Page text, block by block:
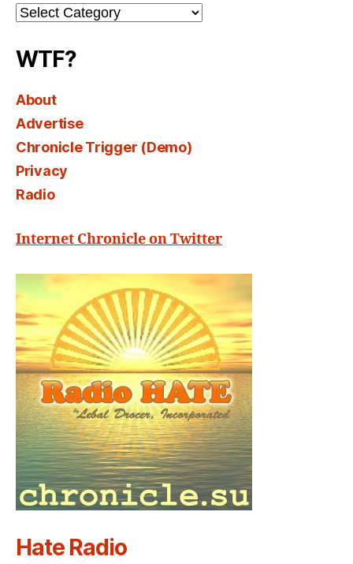
Channel
Select
WTF?
About
Advertise
Chronicle Trigger (Demo)
Privacy
Radio
Internet Chronicle on Twitter
Hate Radio